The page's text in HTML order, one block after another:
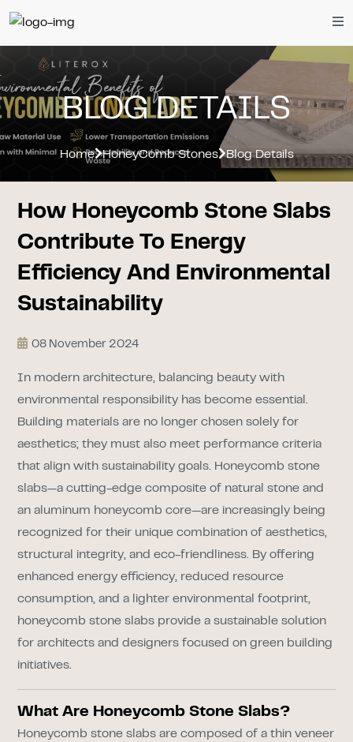
BLOG DETAILS
Home HoneyComb Stones Blog Details
How Honeycomb Stone Slabs
Contribute To Energy
Efficiency And Environmental
Sustainability
08 November 2024
In modern architecture, balancing beauty with
environmental responsibility has become essential.
Building materials are no longer chosen solely for
aesthetics; they must also meet performance criteria
that align with sustainability goals. Honeycomb stone
slabs—a cutting-edge composite of natural stone and
an aluminum honeycomb core—are increasingly being
recognized for their unique combination of aesthetics,
structural integrity, and eco-friendliness. By offering
enhanced energy efficiency, reduced resource
consumption, and a lighter environmental footprint,
honeycomb stone slabs provide a sustainable solution
for architects and designers focused on green building
initiatives.
What Are Honeycomb Stone Slabs?
Honeycomb stone slabs are composed of a thin veneer